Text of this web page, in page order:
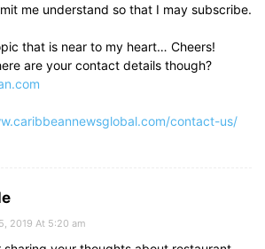
me understand so that I may subscribe.
that is near to my heart… Cheers!
are your contact details though?
contact-us/
2019 At 5:20 am